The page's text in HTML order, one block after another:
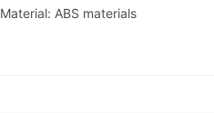
Material: ABS materials